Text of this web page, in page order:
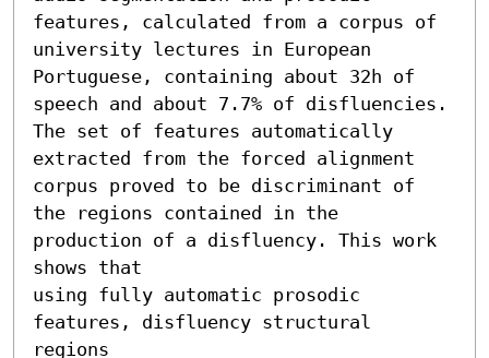
features, calculated from a corpus of
university lectures in European
Portuguese, containing about 32h of
speech and about 7.7% of disfluencies.
The set of features automatically
extracted from the forced alignment
corpus proved to be discriminant of
the regions contained in the
production of a disfluency. This work
shows that
using fully automatic prosodic
features, disfluency structural
regions